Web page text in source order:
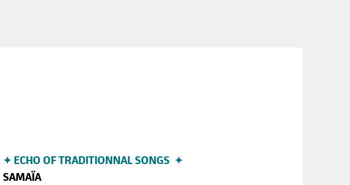
✦ ECHO OF TRADITIONNAL SONGS ✦
SAMAÏA